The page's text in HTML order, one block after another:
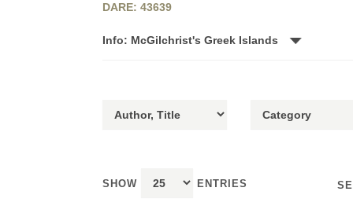
DARE: 43639
Info: McGilchrist's Greek Islands
SHOW ENTRIES